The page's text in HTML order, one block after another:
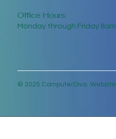
Office Hours:
Monday through Friday
© 2025 ComputerDiva.